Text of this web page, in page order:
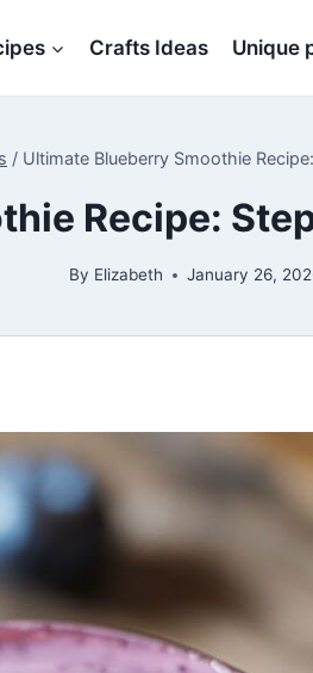
Crafts Ideas Unique
/ Ultimate Blueberry Smoothie
Recipe:
By Elizabeth January 26,